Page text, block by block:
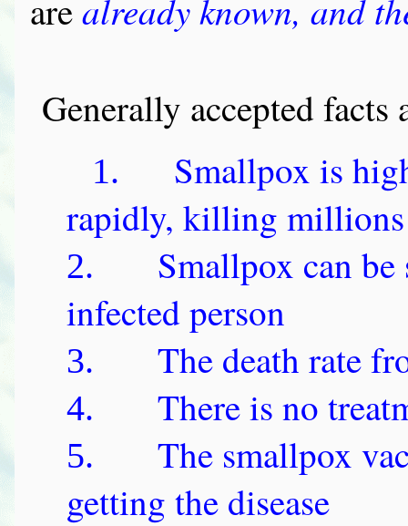
arealready known, and
Generally accepted
1.
Smallpox is
rapidly, killing millions
2.
Smallpox can
infected person
3. The death rate
4. There is no
5.
The smallpox
getting the disease